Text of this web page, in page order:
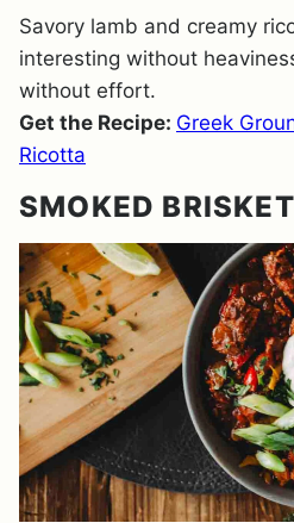
Savory lamb and creamy
interesting without
without effort.
Get the Recipe: Greek
Ricotta
SMOKED